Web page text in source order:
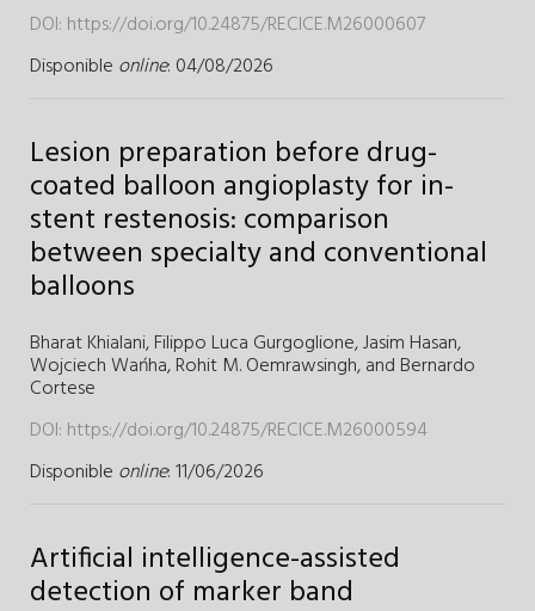
DOI: https://doi.org/10.24875/RECICE.M26000607
Disponible online: 04/08/2026
Lesion preparation before drug-
coated balloon angioplasty for in-
stent restenosis: comparison
between specialty and conventional
balloons
Bharat Khialani,Filippo Luca Gurgoglione,Jasim Hasan,
Wojciech Wańha,Rohit M. Oemrawsingh,and Bernardo
Cortese
DOI: https://doi.org/10.24875/RECICE.M26000594
Disponible online: 11/06/2026
Artificial intelligence-assisted
detection of marker band